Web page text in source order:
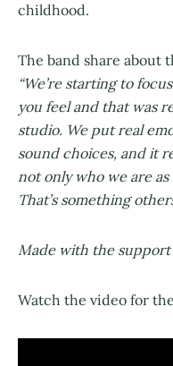
childhood.
The band share about
“We’re starting to
you feel and that was
studio. We put real
sound choices, and it
not only who we are as
That’s something
Made with the support
Watch the video for